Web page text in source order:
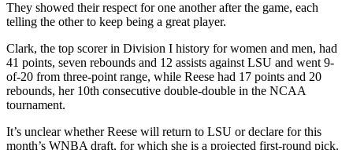
They showed their respect for one another after the game, each
telling the other to keep being a great player.
Clark, the top scorer in Division I history for women and men, had
41 points, seven rebounds and 12 assists against LSU and went 9-
of-20 from three-point range, while Reese had 17 points and 20
rebounds, her 10th consecutive double-double in the NCAA
tournament.
It’s unclear whether Reese will return to LSU or declare for this
month’s WNBA draft, for which she is a projected first-round pick.